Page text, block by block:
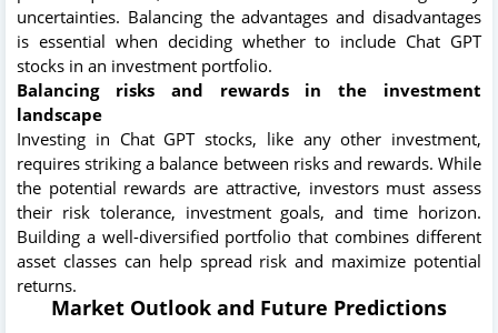
uncertainties. Balancing the advantages and disadvantages
is essential when deciding whether to include Chat GPT
stocks in an investment portfolio.
Balancing risks and rewards in the investment
landscape
Investing in Chat GPT stocks, like any other investment,
requires striking a balance between risks and rewards. While
the potential rewards are attractive, investors must assess
their risk tolerance, investment goals, and time horizon.
Building a well-diversified portfolio that combines different
asset classes can help spread risk and maximize potential
returns.
Market Outlook and Future Predictions